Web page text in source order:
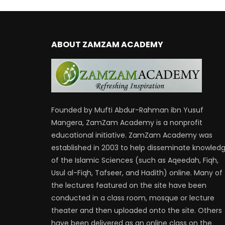
ABOUT ZAMZAM ACADEMY
Founded by Mufti Abdur-Rahman ibn Yusuf
Mangera, ZamZam Academy is a nonprofit
educational initiative. ZamZam Academy was
established in 2003 to help disseminate
of the Islamic Sciences (such as Aqeedah, Fiqh,
Usul al-Fiqh, Tafseer, and Hadith) online. Many of
the lectures featured on the site have been
conducted in a class room, mosque or lecture
theater and then uploaded onto the site. Others